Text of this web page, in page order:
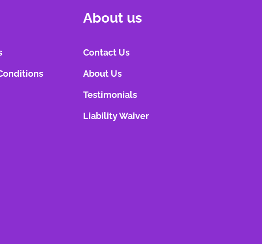
About us
Contact Us
About Us
Testimonials
Liability Waiver